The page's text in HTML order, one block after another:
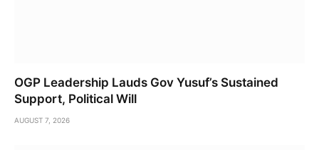
OGP Leadership Lauds Gov Yusuf’s Sustained
Support, Political Will
AUGUST 7, 2026